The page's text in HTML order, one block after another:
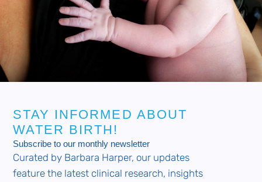
STAY INFORMED ABOUT
WATER BIRTH!
Subscribe to our monthly newsletter
Curated by Barbara Harper, our updates
feature the latest clinical research, insights